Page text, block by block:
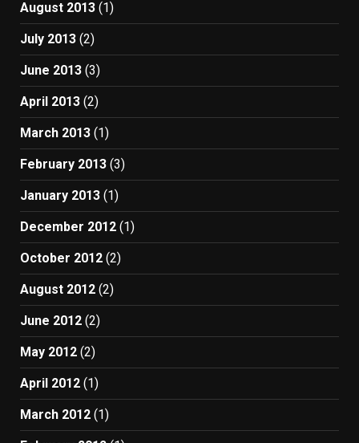
August 2013 (1)
July 2013 (2)
June 2013 (3)
April 2013 (2)
March 2013 (1)
February 2013 (3)
January 2013 (1)
December 2012 (1)
October 2012 (2)
August 2012 (2)
June 2012 (2)
May 2012 (2)
April 2012 (1)
March 2012 (1)